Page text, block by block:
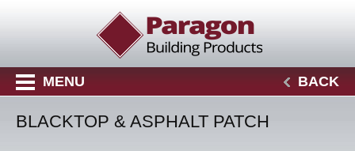
MENU BACK
BLACKTOP & ASPHALT PATCH